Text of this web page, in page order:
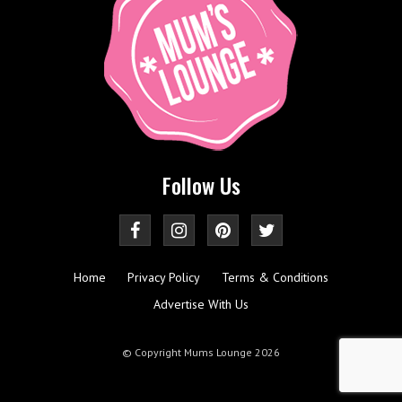
Follow Us
Home Privacy Policy
Terms & Conditions
Advertise With Us
© Copyright Mums Lounge 2026